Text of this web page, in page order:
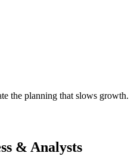
the planning that slows growth.
& Analysts